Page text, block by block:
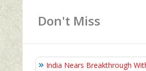
Don't Miss
India Nears Breakthrough